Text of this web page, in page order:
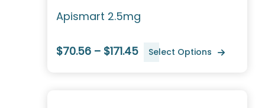
Apismart 2.5mg
$70.56 – $171.45 Select Options